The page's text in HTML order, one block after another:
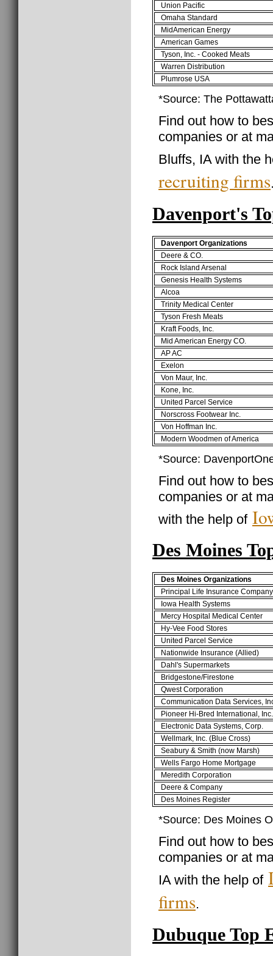
Union Pacific
Omaha Standard
MidAmerican Energy
American Games
Tyson, Inc. - Cooked Meats
Warren Distribution
Plumrose USA
*Source: The
Find out how to
companies or at
Bluffs, IA with the
recruiting firms
Davenport's
Davenport Organizations
Deere & CO.
Rock Island Arsenal
Genesis Health Systems
Alcoa
Trinity Medical Center
Tyson Fresh Meats
Kraft Foods, Inc.
Mid American Energy CO.
AP AC
Exelon
Von Maur, Inc.
Kone, Inc.
United Parcel Service
Norscross Footwear Inc.
Von Hoffman Inc.
Modern Woodmen of America
*Source:
Find out how to
companies or at
with the help of
Des Moines
Des Moines Organizations
Principal Life Insurance
Iowa Health Systems
Mercy Hospital Medical Center
Hy-Vee Food Stores
United Parcel Service
Nationwide Insurance (Allied)
Dahl's Supermarkets
Bridgestone/Firestone
Qwest Corporation
Communication Data Services,
Pioneer Hi-Bred International, Inc.
Electronic Data Systems, Corp.
Wellmark, Inc. (Blue Cross)
Seabury & Smith (now Marsh)
Wells Fargo Home Mortgage
Meredith Corporation
Deere & Company
Des Moines Register
*Source: Des Moines
Find out how to
companies or at
IA with the help of
firms.
Dubuque Top